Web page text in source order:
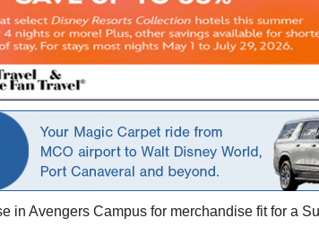
in Avengers Campus for merchandise fit for a